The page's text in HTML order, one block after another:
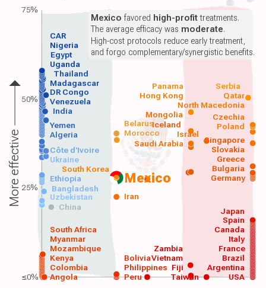
Mexico
USA
Argentina
Angola
Colombia
Kenya
Mozambique
Myanmar
South Africa
Peru
Philippines
Brazil
France
Italy
Canada
Spain
Vietnam
Japan
China
Uzbekistan Iran
Bangladesh
Ethiopia Germany
South Korea
Saudi Arabia
Algeria Morocco
Yemen Poland
India
Venezuela
DR Congo
Madagascar
Thailand
Uganda
Egypt
Nigeria
Taiwan
Zambia
Bolivia
Fiji
Ukraine
Côte d'Ivoire
Bulgaria
Greece
Slovakia
Singapore
Iceland
Mongolia
Czechia
Israel
Belarus
North Macedonia
Hong Kong Qatar
Panama Serbia
CAR
Mexico favored high-profittreatments.
The average efficacy was moderate.
High-cost protocols reduce early treatment,
and forgo complementary/synergistic benefits.
More effective
75%
50%
25%
≤0%